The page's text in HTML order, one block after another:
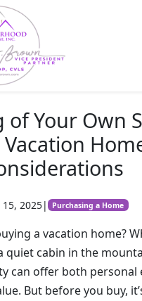
of Your Own
Vacation
2025| Purchasing a Home
a vacation home?
quiet cabin in the
can offer both personal
But before you buy,